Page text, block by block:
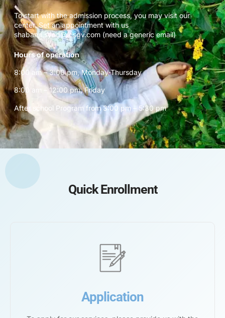
To start with the admission process, you may visit our
center. Set an appointment with us
shabana.syed@icsgv.com (need a generic email)
Hours of operation
8:00 am – 3:00 pm, Monday-Thursday
8:00 am – 12:00 pm, Friday
After school Program from 3:00 pm – 5:30 pm
Quick Enrollment
Application